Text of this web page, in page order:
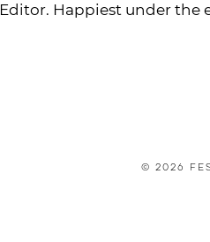
Editor. Happiest under the
© 2026